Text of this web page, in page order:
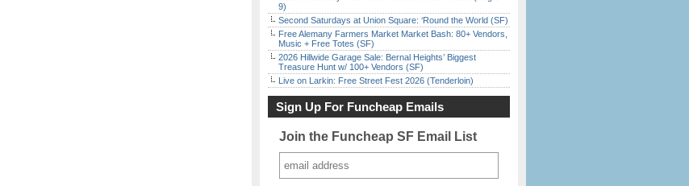
9)
Second Saturdays at Union Square: ‘Round the World (SF)
Free Alemany Farmers Market Market Bash: 80+ Vendors,
Music + Free Totes (SF)
2026 Hillwide Garage Sale: Bernal Heights’ Biggest
Treasure Hunt w/ 100+ Vendors (SF)
Live on Larkin: Free Street Fest 2026 (Tenderloin)
Sign Up For Funcheap Emails
Join the Funcheap SF Email List